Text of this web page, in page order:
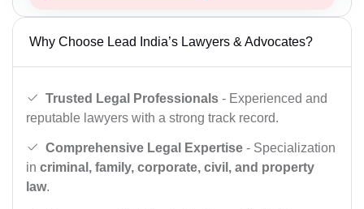
Why Choose Lead India’s Lawyers & Advocates?
Trusted Legal Professionals - Experienced and
reputable lawyers with a strong track record.
Comprehensive Legal Expertise - Specialization
in criminal, family, corporate, civil, and property
law.